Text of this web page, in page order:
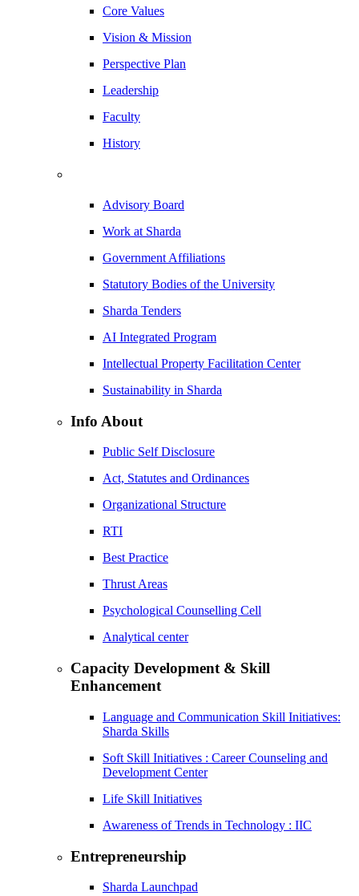
Core Values
Vision & Mission
Perspective Plan
Leadership
Faculty
History
Advisory Board
Work at Sharda
Government Affiliations
Statutory Bodies of the University
Sharda Tenders
AI Integrated Program
Intellectual Property Facilitation Center
Sustainability in Sharda
Info About
Public Self Disclosure
Act, Statutes and Ordinances
Organizational Structure
RTI
Best Practice
Thrust Areas
Psychological Counselling Cell
Analytical center
Capacity Development & Skill
Enhancement
Language and Communication Skill Initiatives:
Sharda Skills
Soft Skill Initiatives : Career Counseling and
Development Center
Life Skill Initiatives
Awareness of Trends in Technology : IIC
Entrepreneurship
Sharda Launchpad